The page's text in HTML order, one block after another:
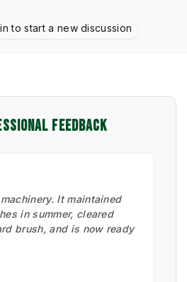
to start a new discussion
FEEDBACK
It maintained
in summer, cleared
brush, and is now ready